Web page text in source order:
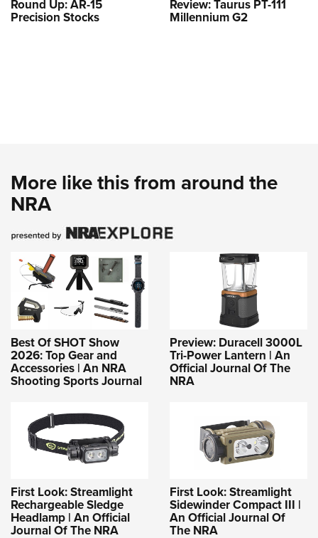
Round Up: AR-15
Precision Stocks
Review: Taurus PT-111
Millennium G2
More like this from around the
NRA
Best Of SHOT Show
2026: Top Gear and
Accessories | An NRA
Shooting Sports Journal
Preview: Duracell 3000L
Tri-Power Lantern | An
Official Journal Of The
NRA
First Look: Streamlight
Rechargeable Sledge
Headlamp | An Official
Journal Of The NRA
First Look: Streamlight
Sidewinder Compact III |
An Official Journal Of
The NRA